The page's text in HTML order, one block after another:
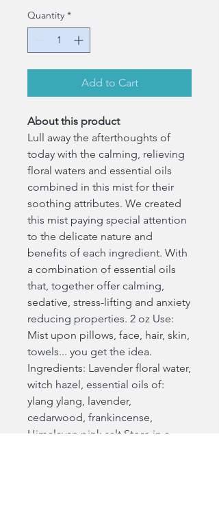
Quantity *
Add to Cart
About this product
Lull away the afterthoughts of
today with the calming, relieving
floral waters and essential oils
combined in this mist for their
soothing attributes. We created
this mist paying special attention
to the delicate nature and
benefits of each ingredient. With
a combination of essential oils
that, together offer calming,
sedative, stress-lifting and anxiety
reducing properties. 2 oz Use:
Mist upon pillows, face, hair, skin,
towels... you get the idea.
Ingredients: Lavender floral water,
witch hazel, essential oils of:
ylang ylang, lavender,
cedarwood, frankincense,
Himalayan pink salt Store in a